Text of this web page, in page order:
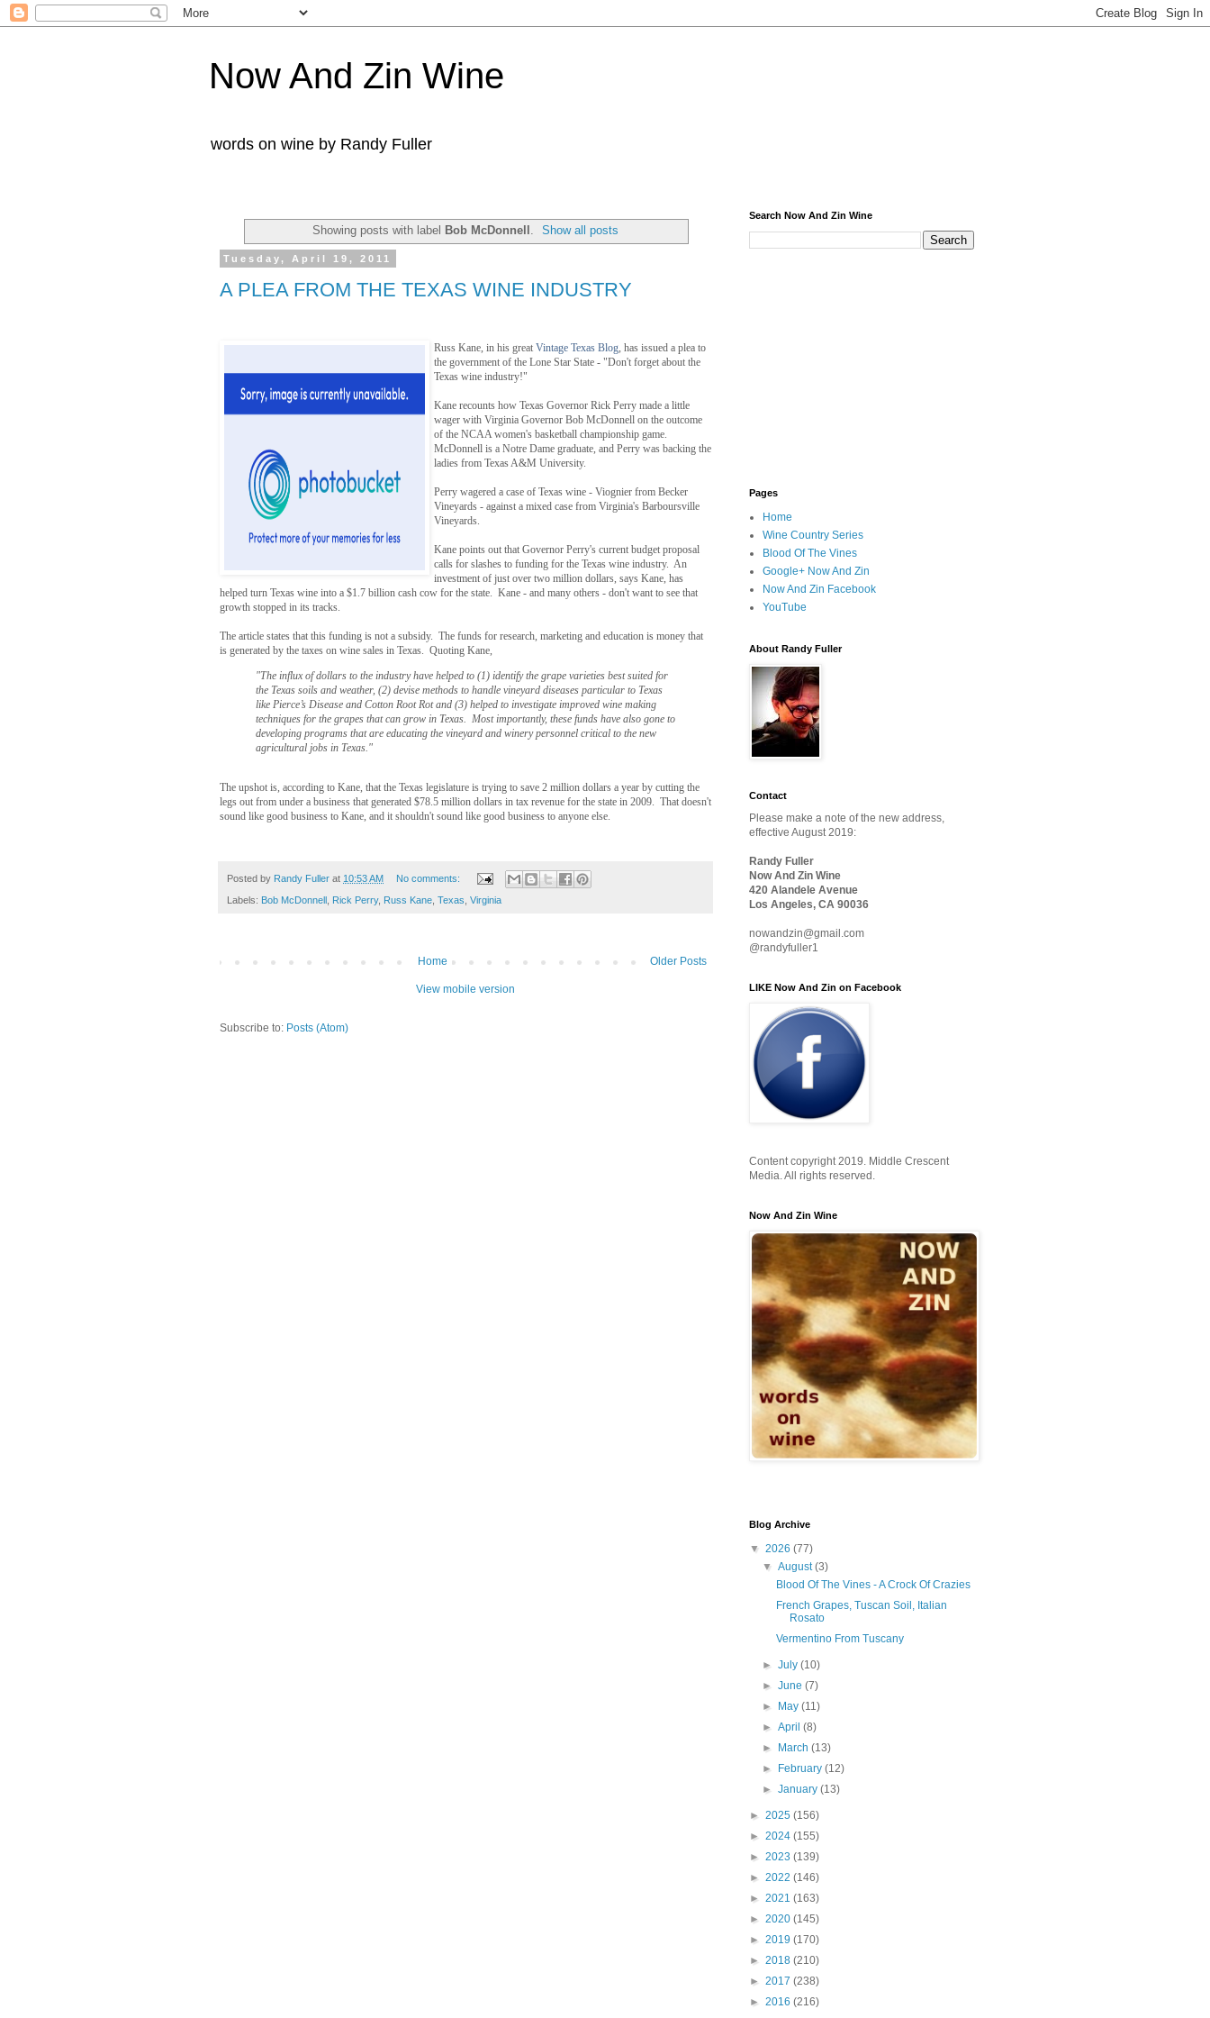
Now And Zin Wine
words on wine by Randy Fuller
Showing posts with label Bob McDonnell Show all posts
Tuesday, April 19, 2011
A PLEA FROM THE TEXAS WINE INDUSTRY
Russ Kane, in his great Vintage Texas Blog , has issued a plea to
the government of the Lone Star State - "Don't forget about the
Texas wine industry!"
Kane recounts how Texas Governor Rick Perry made a little
wager with Virginia Governor Bob McDonnell on the outcome
of the NCAA women's basketball championship game.
McDonnell is a Notre Dame graduate, and Perry was backing the
ladies from Texas A&M University.
Perry wagered a case of Texas wine - Viognier from Becker
Vineyards - against a mixed case from Virginia's Barboursville
Vineyards.
Kane points out that Governor Perry's current budget proposal
calls for slashes to funding for the Texas wine industry. An
investment of just over two million dollars, says Kane, has
helped turn Texas wine into a $1.7 billion cash cow for the state. Kane - and many others - don't want to see that
growth stopped in its tracks.
The article states that this funding is not a subsidy. The funds for research, marketing and education is money that
is generated by the taxes on wine sales in Texas. Quoting Kane,
"The influx of dollars to the industry have helped to (1) identify the grape varieties best suited for
the Texas soils and weather, (2) devise methods to handle vineyard diseases particular to Texas
like Pierce’s Disease and Cotton Root Rot and (3) helped to investigate improved wine making
techniques for the grapes that can grow in Texas. Most importantly, these funds have also gone to
developing programs that are educating the vineyard and winery personnel critical to the new
agricultural jobs in Texas."
The upshot is, according to Kane, that the Texas legislature is trying to save 2 million dollars a year by cutting the
legs out from under a business that generated $78.5 million dollars in tax revenue for the state in 2009. That doesn't
sound like good business to Kane, and it shouldn't sound like good business to anyone else.
Posted by Randy Fuller at 10:53 AM No comments:
Labels: Bob McDonnell Rick Perry, Russ Kane Texas Virginia
Older Posts
Home
View mobile version
Subscribe to: Posts (Atom)
Search Now And Zin Wine
Pages
Home
Wine Country Series
Blood Of The Vines
Google+ Now And Zin
Now And Zin Facebook
YouTube
About Randy Fuller
Contact
Please make a note of the new address,
effective August 2019:
Randy Fuller
Now And Zin Wine
420 Alandele Avenue
Los Angeles, CA 90036
nowandzin@gmail.com
@randyfuller1
LIKE Now And Zin on Facebook
Content copyright 2019. Middle Crescent
Media. All rights reserved.
Now And Zin Wine
Blog Archive
▼ 2026 (77)
▼August(3)
Blood Of The Vines - A Crock Of Crazies
French Grapes, Tuscan Soil, Italian
Rosato
Vermentino From Tuscany
►July(10)
►June(7)
►
May(11)
►April(8)
►
March(13)
►
February(12)
►January(13)
► 2025 (156)
► 2024 (155)
► 2023 (139)
► 2022 (146)
► 2021 (163)
► 2020 (145)
► 2019 (170)
► 2018 (210)
► 2017 (238)
► 2016 (216)